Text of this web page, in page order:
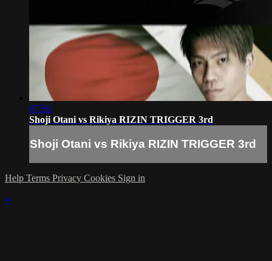
07:56
Shoji Otani vs Rikiya RIZIN TRIGGER 3rd
Shoji Otani vs Rikiya RIZIN TRIGGER 3rd
Help Terms Privacy Cookies Sign in
×